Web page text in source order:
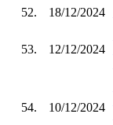
52.
18/12/2024
53. 12/12/2024
54. 10/12/2024